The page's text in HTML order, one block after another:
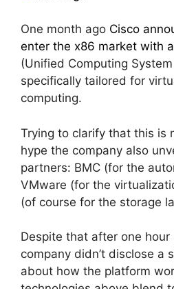
One month ago Cisco
enter the x86 market with
(Unified Computing
specifically tailored for
computing.
Trying to clarify that this is
hype the company also
partners: BMC (for the
VMware (for the
(of course for the storage
Despite that after one
company didn’t disclose a
about how the platform